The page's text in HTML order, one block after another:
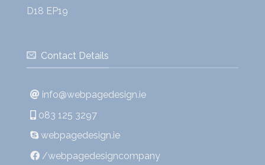
D18 EP19
Contact Details
info@webpagedesign.ie
083 125 3297
webpagedesign.ie
/webpagedesigncompany